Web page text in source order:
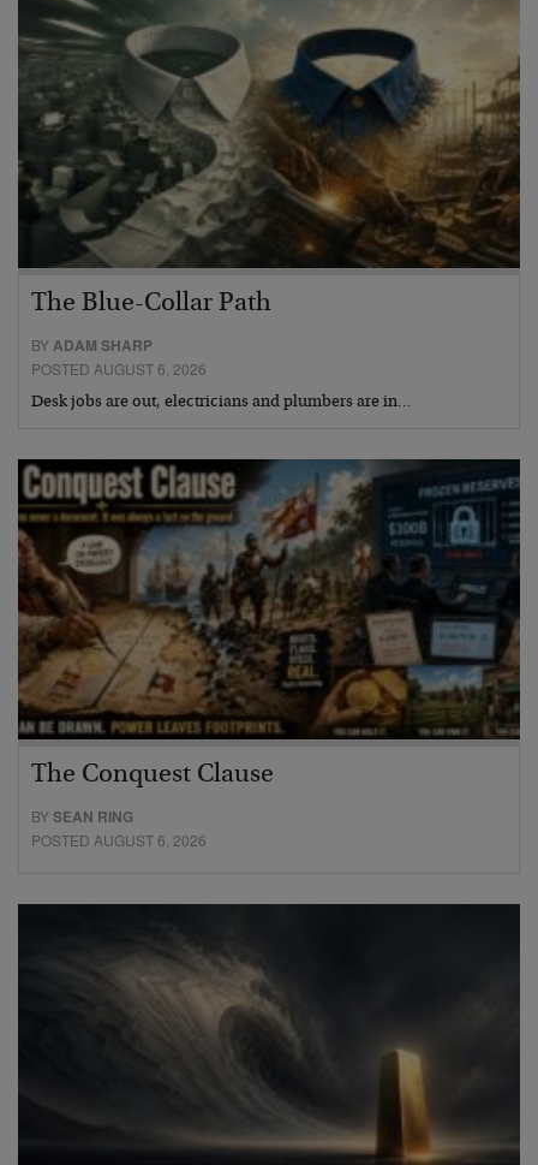
The Blue-Collar Path
BYADAM SHARP
POSTED AUGUST 6, 2026
Desk jobs are out, electricians and plumbers are in…
The Conquest Clause
BYSEAN RING
POSTED AUGUST 6, 2026